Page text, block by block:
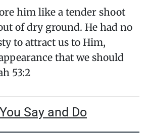
him like a tender shoot
of dry ground. He had no
to attract us to Him,
that we should
53:2
Say and Do